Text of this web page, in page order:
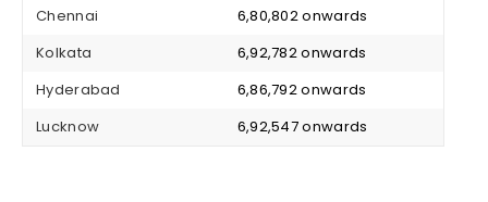
Chennai
₹ 6,80,802 onwards
Kolkata
₹ 6,92,782 onwards
Hyderabad
₹ 6,86,792 onwards
Lucknow
₹ 6,92,547 onwards